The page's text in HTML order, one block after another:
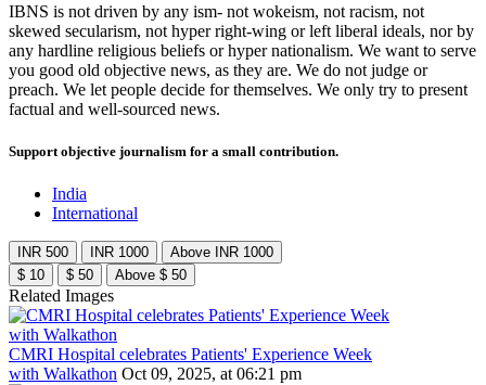
IBNS is not driven by any ism- not wokeism, not racism, not
skewed secularism, not hyper right-wing or left liberal ideals, nor by
any hardline religious beliefs or hyper nationalism. We want to serve
you good old objective news, as they are. We do not judge or
preach. We let people decide for themselves. We only try to present
factual and well-sourced news.
Support objective journalism for a small contribution.
India
International
INR 500 INR 1000
Above INR 1000
$ 10
$ 50 Above $ 50
Related Images
CMRI Hospital celebrates Patients' Experience Week
with Walkathon Oct 09, 2025, at 06:21 pm